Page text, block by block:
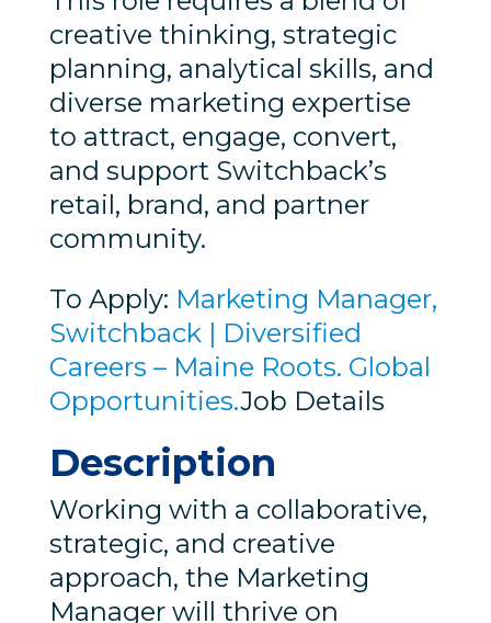
creative thinking, strategic
planning, analytical skills, and
diverse marketing expertise
to attract, engage, convert,
and support Switchback’s
retail, brand, and partner
community.
To Apply: Marketing Manager,
Switchback | Diversified
Careers – Maine Roots. Global
Opportunities.Job Details
Description
Working with a collaborative,
strategic, and creative
approach, the Marketing
Manager will thrive on